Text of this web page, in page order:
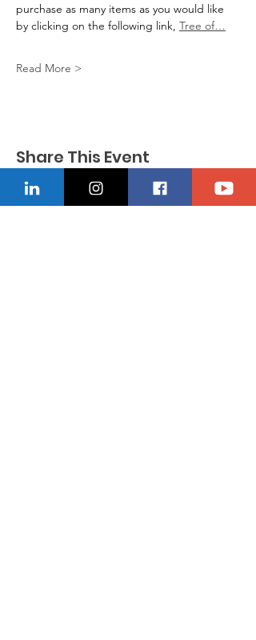
purchase as many items as you would like
by clicking on the following link, Tree of…
Read More >
Share This Event